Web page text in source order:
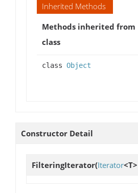
Inherited Methods
Methods inherited from
class
class Object
Constructor Detail
FilteringIterator(Iterator